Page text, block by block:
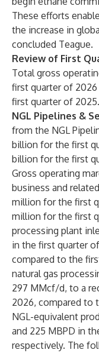
These efforts
the increase in
concluded Teague.
Review of First
Total gross
first quarter of
first quarter of 2025.
NGL Pipelines &
from the NGL
billion for the first
billion for the first
Gross operating
business and
million for the first
million for the first
processing plant
in the first quarter
compared to the
natural gas
297 MMcf/d, to a
2026, compared to
NGL-equivalent
and 225 MBPD in
respectively. The